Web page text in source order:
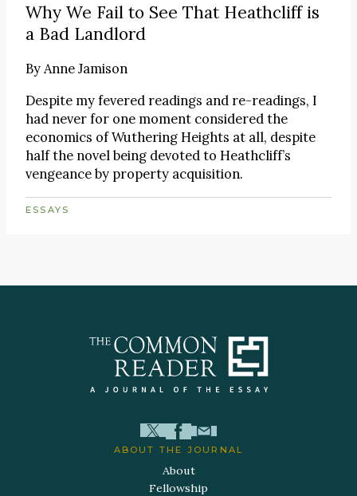
Why We Fail to See That Heathcliff is
a Bad Landlord
ByAnne Jamison
Despite my fevered readings and re-readings, I
had never for one moment considered the
economics of Wuthering Heights at all, despite
half the novel being devoted to Heathcliff’s
vengeance by property acquisition.
ESSAYS
ABOUT THE JOURNAL
About
Fellowship